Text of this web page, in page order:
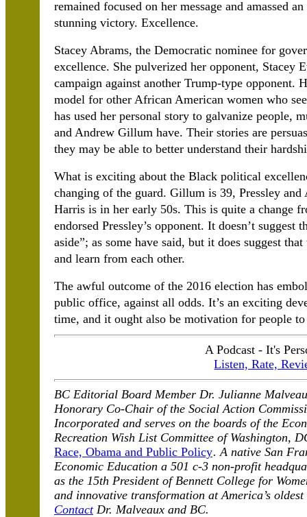
remained focused on her message and amassed
stunning victory. Excellence.
Stacey Abrams, the Democratic nominee for
excellence. She pulverized her opponent, Stacey
campaign against another Trump-type opponent.
model for other African American women who
has used her personal story to galvanize people,
and Andrew Gillum have. Their stories are
they may be able to better understand their
What is exciting about the Black political
changing of the guard. Gillum is 39, Pressley
Harris is in her early 50s. This is quite a change
endorsed Pressley’s opponent. It doesn’t suggest
aside”; as some have said, but it does suggest
and learn from each other.
The awful outcome of the 2016 election has
public office, against all odds. It’s an exciting
time, and it ought also be motivation for people
A Podcast - It's
Listen, Rate,
BC Editorial Board Member Dr. Julianne
Honorary Co-Chair of the Social Action
Incorporated and serves on the boards of the
Recreation Wish List Committee of Washington,
Race, Obama and Public Policy. A native San
Economic Education a 501 c-3 non-profit
as the 15th President of Bennett College for
and innovative transformation at America’s
ContactDr. Malveaux and BC.